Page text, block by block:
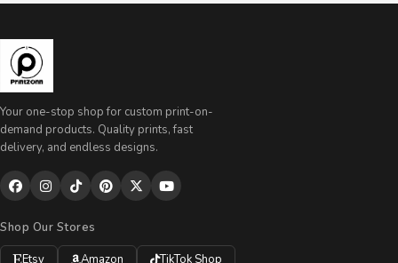
Your one-stop shop for custom print-on-
demand products. Quality prints, fast
delivery, and endless designs.
Shop Our Stores
Etsy
Amazon TikTok Shop